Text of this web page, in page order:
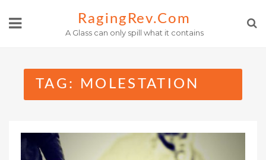
RagingRev.com
A Glass can only spill what it contains
TAG: MOLESTATION